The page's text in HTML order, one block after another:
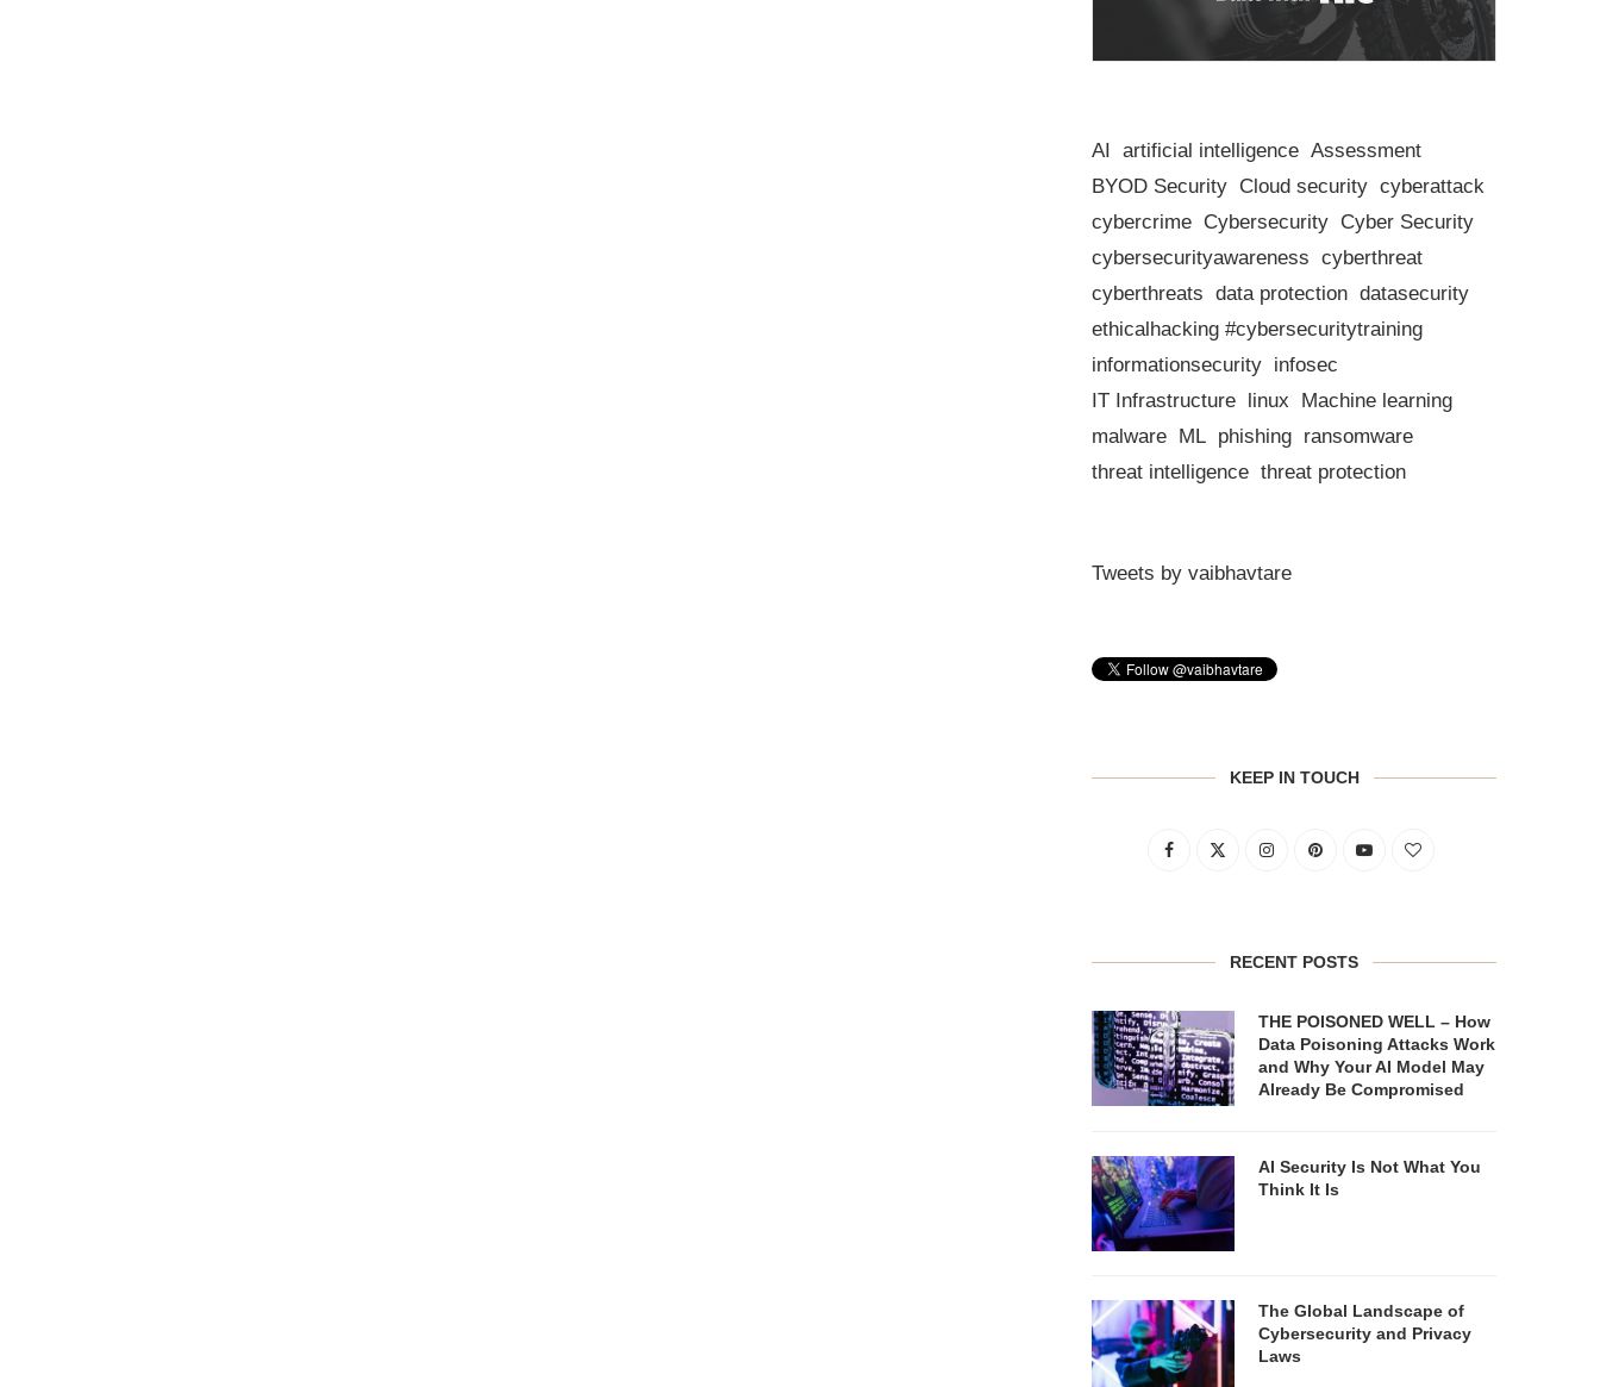
AI artificial intelligence Assessment
BYOD Security Cloud security cyberattack
cybercrime Cybersecurity Cyber Security
cybersecurityawareness cyberthreat
cyberthreats data protection datasecurity
ethicalhacking #cybersecuritytraining
informationsecurity infosec
IT Infrastructure linux
Machine learning
malware ML phishing ransomware
threat intelligence threat protection
Tweets by vaibhavtare
KEEP IN TOUCH
RECENT POSTS
THE POISONED WELL – How
Data Poisoning Attacks Work
and Why Your AI Model May
Already Be Compromised
AI Security Is Not What You
Think It Is
The Global Landscape of
Cybersecurity and Privacy
Laws